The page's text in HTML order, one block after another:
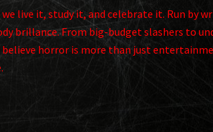
live it, study it, and celebrate it. Run by
brillance. From big-budget slashers to
horror is more than just